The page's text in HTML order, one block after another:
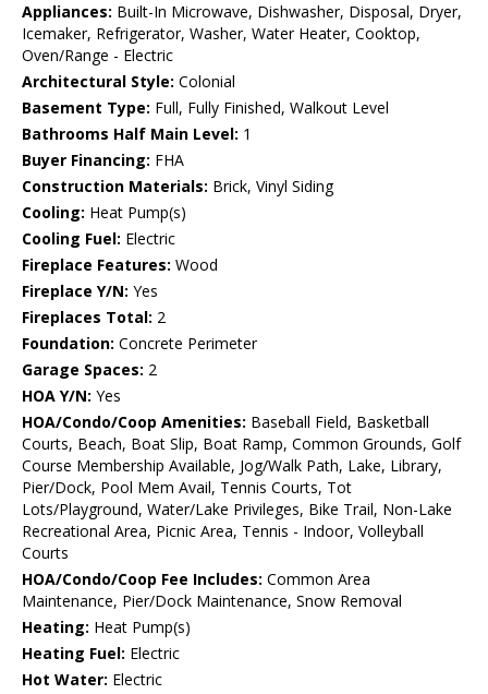
Appliances: Built-In Microwave, Dishwasher, Disposal, Dryer,
Icemaker, Refrigerator, Washer, Water Heater, Cooktop,
Oven/Range - Electric
Architectural Style: Colonial
Basement Type: Full, Fully Finished, Walkout Level
Bathrooms Half Main Level: 1
Buyer Financing: FHA
Construction Materials: Brick, Vinyl Siding
Cooling: Heat Pump(s)
Cooling Fuel: Electric
Fireplace Features: Wood
Fireplace Y/N: Yes
Fireplaces Total: 2
Foundation: Concrete Perimeter
Garage Spaces: 2
HOA Y/N: Yes
HOA/Condo/Coop Amenities: Baseball Field, Basketball
Courts, Beach, Boat Slip, Boat Ramp, Common Grounds, Golf
Course Membership Available, Jog/Walk Path, Lake, Library,
Pier/Dock, Pool Mem Avail, Tennis Courts, Tot
Lots/Playground, Water/Lake Privileges, Bike Trail, Non-Lake
Recreational Area, Picnic Area, Tennis - Indoor, Volleyball
Courts
HOA/Condo/Coop Fee Includes: Common Area
Maintenance, Pier/Dock Maintenance, Snow Removal
Heating: Heat Pump(s)
Heating Fuel: Electric
Hot Water: Electric